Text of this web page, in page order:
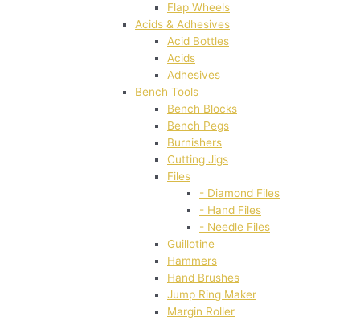
Flap Wheels
Acids & Adhesives
Acid Bottles
Acids
Adhesives
Bench Tools
Bench Blocks
Bench Pegs
Burnishers
Cutting Jigs
Files
- Diamond Files
- Hand Files
- Needle Files
Guillotine
Hammers
Hand Brushes
Jump Ring Maker
Margin Roller